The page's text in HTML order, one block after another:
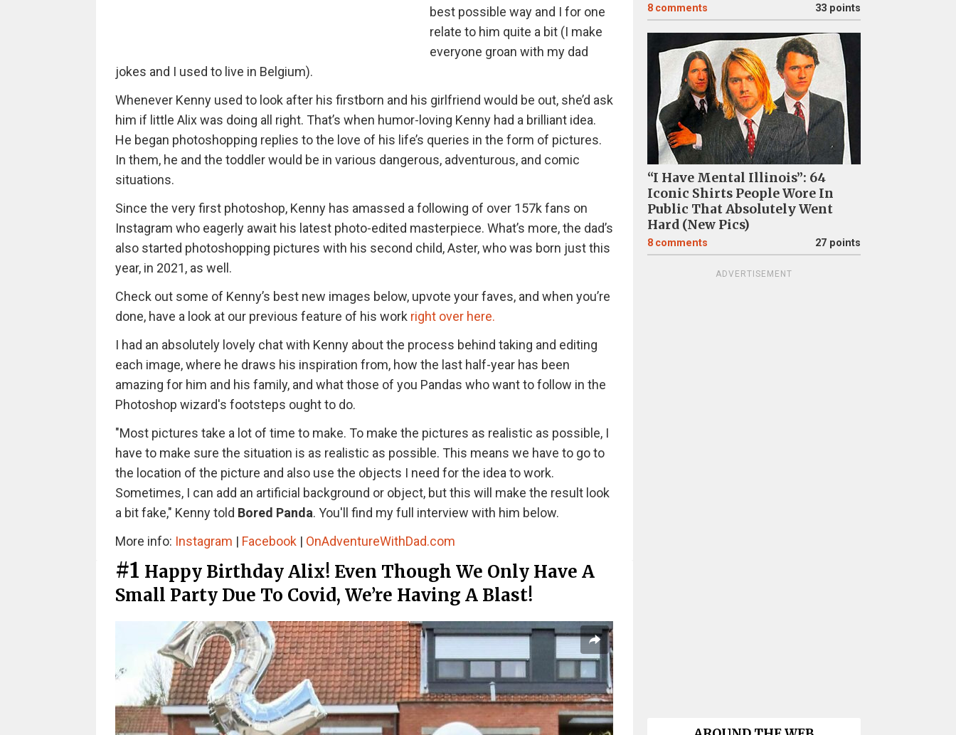
best possible way and I for one
relate to him quite a bit (I make
everyone groan with my dad
jokes and I used to live in Belgium).
Whenever Kenny used to look after his firstborn and his girlfriend would be out, she’d ask
him if little Alix was doing all right. That’s when humor-loving Kenny had a brilliant idea.
He began photoshopping replies to the love of his life’s queries in the form of pictures.
In them, he and the toddler would be in various dangerous, adventurous, and comic
situations.
Since the very first photoshop, Kenny has amassed a following of over 157k fans on
Instagram who eagerly await his latest photo-edited masterpiece. What’s more, the dad’s
also started photoshopping pictures with his second child, Aster, who was born just this
year, in 2021, as well.
Check out some of Kenny’s best new images below, upvote your faves, and when you’re
done, have a look at our previous feature of his work right over here.
I had an absolutely lovely chat with Kenny about the process behind taking and editing
each image, where he draws his inspiration from, how the last half-year has been
amazing for him and his family, and what those of you Pandas who want to follow in the
Photoshop wizard's footsteps ought to do.
"Most pictures take a lot of time to make. To make the pictures as realistic as possible, I
have to make sure the situation is as realistic as possible. This means we have to go to
the location of the picture and also use the objects I need for the idea to work.
Sometimes, I can add an artificial background or object, but this will make the result look
a bit fake," Kenny told Bored Panda. You'll find my full interview with him below.
More info: Instagram | Facebook| OnAdventureWithDad.com
#1 Happy Birthday Alix! Even Though We Only Have A
Small Party Due To Covid, We’re Having A Blast!
8 comments 33 points
“I Have Mental Illinois”: 64
Iconic Shirts People Wore In
Public That Absolutely Went
Hard (New Pics)
8 comments 27 points
ADVERTISEMENT